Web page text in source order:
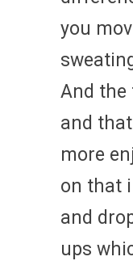
you
And the
and
more
on that
and
ups